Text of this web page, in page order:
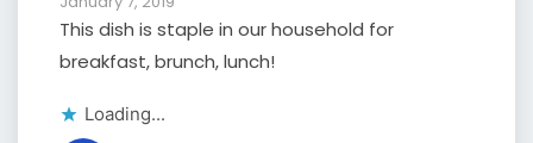
This dish is staple in our household for
breakfast, brunch, lunch!
Loading...